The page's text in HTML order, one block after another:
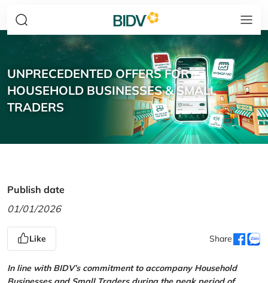
UNPRECEDENTED OFFERS FOR
HOUSEHOLD BUSINESSES & SMALL
TRADERS
Publish date
01/01/2026
Like Share
In line with BIDV’s commitment to accompany Household